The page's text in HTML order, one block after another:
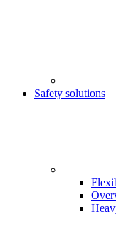
Safety solutions